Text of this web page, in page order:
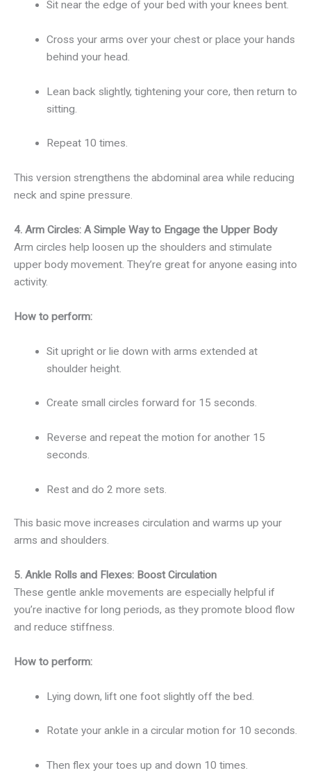
Sit near the edge of your bed with your knees bent.
Cross your arms over your chest or place your hands
behind your head.
Lean back slightly, tightening your core, then return to
sitting.
Repeat 10 times.
This version strengthens the abdominal area while reducing
neck and spine pressure.
4. Arm Circles: A Simple Way to Engage the Upper Body
Arm circles help loosen up the shoulders and stimulate
upper body movement. They’re great for anyone easing into
activity.
How to perform:
Sit upright or lie down with arms extended at
shoulder height.
Create small circles forward for 15 seconds.
Reverse and repeat the motion for another 15
seconds.
Rest and do 2 more sets.
This basic move increases circulation and warms up your
arms and shoulders.
5. Ankle Rolls and Flexes: Boost Circulation
These gentle ankle movements are especially helpful if
you’re inactive for long periods, as they promote blood flow
and reduce stiffness.
How to perform:
Lying down, lift one foot slightly off the bed.
Rotate your ankle in a circular motion for 10 seconds.
Then flex your toes up and down 10 times.